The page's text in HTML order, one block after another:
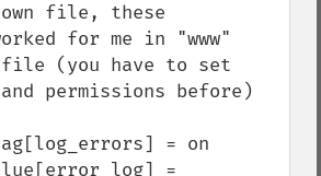
file, these
for me in "www"
(you have to set
permissions before)
= on
=